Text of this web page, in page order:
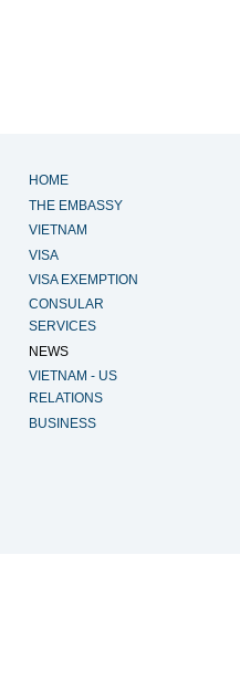
HOME
THE EMBASSY
VIETNAM
VISA
VISA EXEMPTION
CONSULAR
SERVICES
NEWS
VIETNAM - US
RELATIONS
BUSINESS